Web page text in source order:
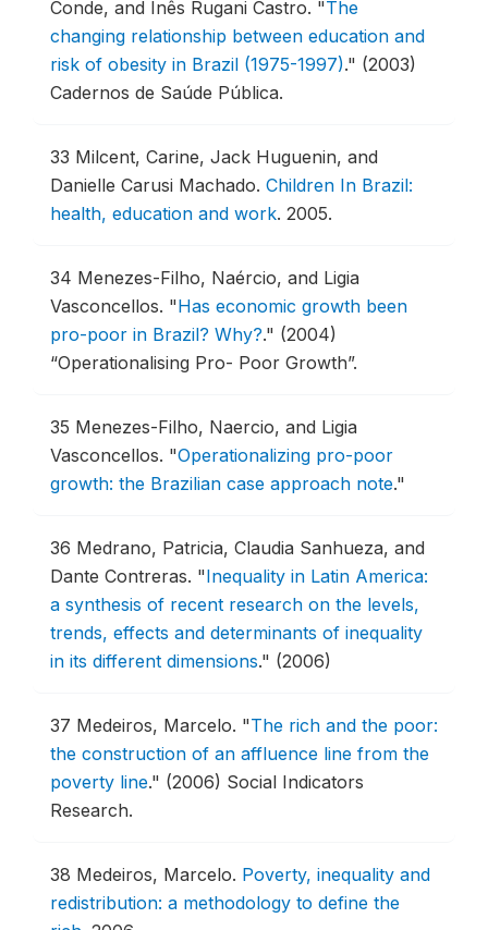
Conde, and Inês Rugani Castro. "The
changing relationship between education and
risk of obesity in Brazil (1975-1997)." (2003)
Cadernos de Saúde Pública.
33 Milcent, Carine, Jack Huguenin, and
Danielle Carusi Machado. Children In Brazil:
health, education and work. 2005.
34 Menezes-Filho, Naércio, and Ligia
Vasconcellos. "Has economic growth been
pro-poor in Brazil? Why?." (2004)
“Operationalising Pro- Poor Growth”.
35 Menezes-Filho, Naercio, and Ligia
Vasconcellos. "Operationalizing pro-poor
growth: the Brazilian case approach note."
36 Medrano, Patricia, Claudia Sanhueza, and
Dante Contreras. "Inequality in Latin America:
a synthesis of recent research on the levels,
trends, effects and determinants of inequality
in its different dimensions." (2006)
37 Medeiros, Marcelo. "The rich and the poor:
the construction of an affluence line from the
poverty line." (2006) Social Indicators
Research.
38 Medeiros, Marcelo. Poverty, inequality and
redistribution: a methodology to define the